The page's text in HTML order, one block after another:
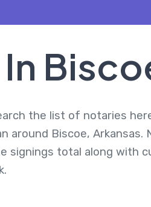
the list of notaries
around Biscoe,
signings total along with